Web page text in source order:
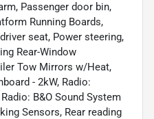
Passenger door bin,
Running Boards,
seat, Power steering,
Rear-Window
Tow Mirrors w/Heat,
- 2kW, Radio:
B&O Sound System
Sensors, Rear reading